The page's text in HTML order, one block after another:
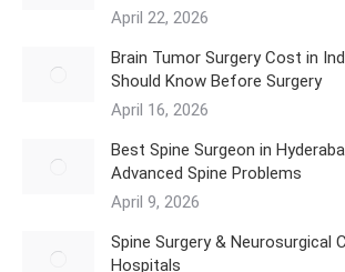
April 22, 2026
​Brain Tumor Surgery Cost in
Should Know Before Surgery
April 16, 2026
Best Spine Surgeon in
Advanced Spine Problems
April 9, 2026
Spine Surgery & Neurosurgical
Hospitals